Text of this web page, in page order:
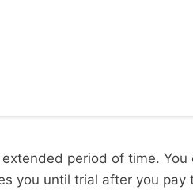
period of time.
you until trial after you